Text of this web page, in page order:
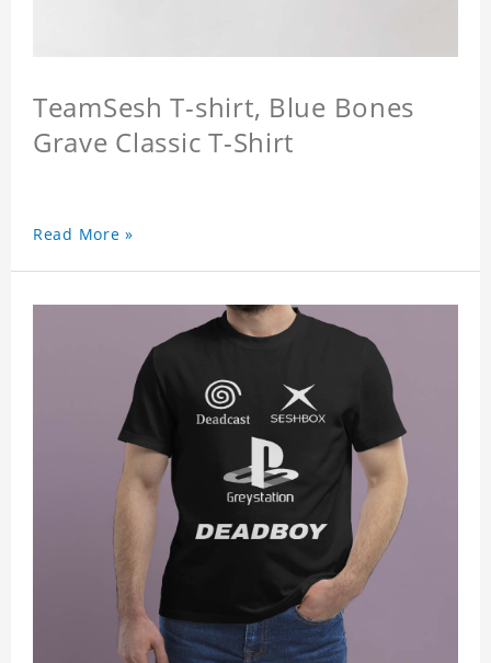
TeamSesh T-shirt, Blue Bones
Grave Classic T-Shirt
Read More »